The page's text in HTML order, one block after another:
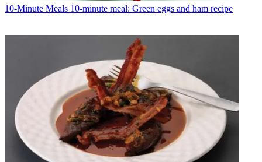
10-Minute Meals 10-minute meal: Green eggs and ham recipe